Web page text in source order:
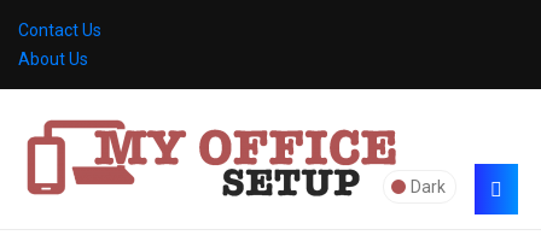
Contact Us
About Us
Dark